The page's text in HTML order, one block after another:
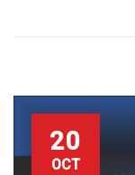
20
OCT